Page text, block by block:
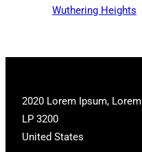
Wuthering Heights
2020 Lorem Ipsum, Lorem
LP 3200
United States